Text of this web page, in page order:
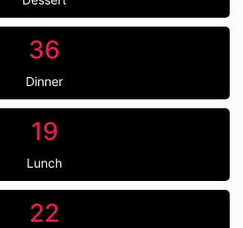
36
Dinner
19
Lunch
22